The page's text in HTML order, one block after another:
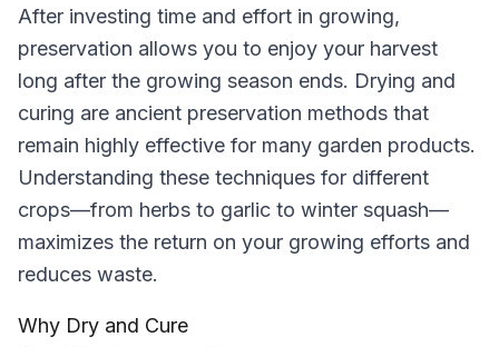
After investing time and effort in growing,
preservation allows you to enjoy your harvest
long after the growing season ends. Drying and
curing are ancient preservation methods that
remain highly effective for many garden products.
Understanding these techniques for different
crops—from herbs to garlic to winter squash—
maximizes the return on your growing efforts and
reduces waste.
Why Dry and Cure